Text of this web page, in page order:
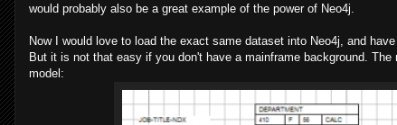
would probably also be a great example of the power of Neo4j.
Now I would love to load the exact same dataset into Neo4j, and
But it is not that easy if you don't have a mainframe background.
model: